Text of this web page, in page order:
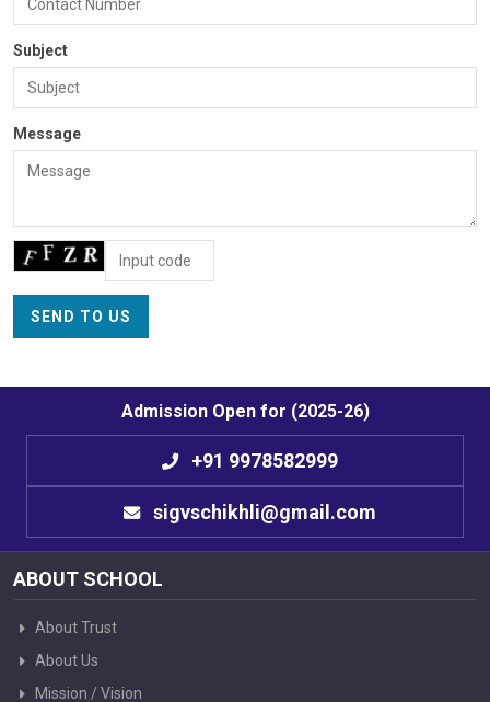
Subject
Message
Admission Open for (2025-26)
+91 9978582999
sigvschikhli@gmail.com
ABOUT SCHOOL
About Trust
About Us
Mission / Vision